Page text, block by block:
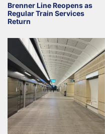
Brenner Line Reopens as
Regular Train Services
Return